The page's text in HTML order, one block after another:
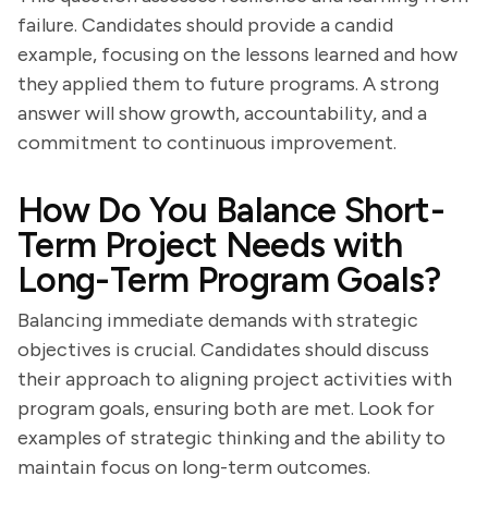
failure. Candidates should provide a candid
example, focusing on the lessons learned and how
they applied them to future programs. A strong
answer will show growth, accountability, and a
commitment to continuous improvement.
How Do You Balance Short-
Term Project Needs with
Long-Term Program Goals?
Balancing immediate demands with strategic
objectives is crucial. Candidates should discuss
their approach to aligning project activities with
program goals, ensuring both are met. Look for
examples of strategic thinking and the ability to
maintain focus on long-term outcomes.